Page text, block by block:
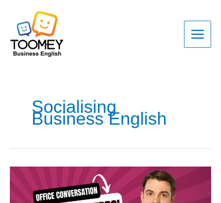
content
Socialising
Business English